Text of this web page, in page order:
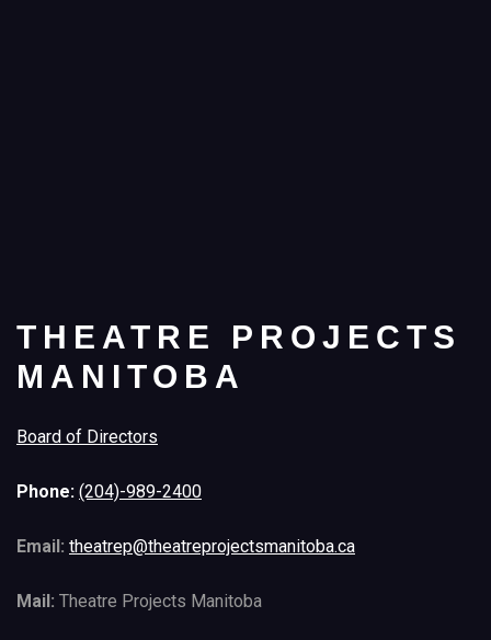
THEATRE PROJECTS
MANITOBA
Board of Directors
Phone: (204)-989-2400
Email: theatrep@theatreprojectsmanitoba.ca
Mail: Theatre Projects Manitoba